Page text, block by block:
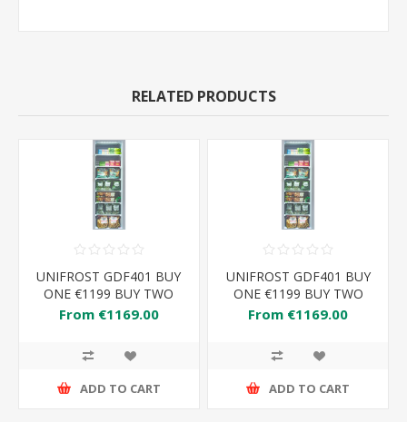
RELATED PRODUCTS
UNIFROST GDF401 BUY
ONE €1199 BUY TWO
€1169 EACH
From €1169.00
ADD TO CART
UNIFROST GDF401 BUY
ONE €1199 BUY TWO
€1169 EACH
From €1169.00
ADD TO CART